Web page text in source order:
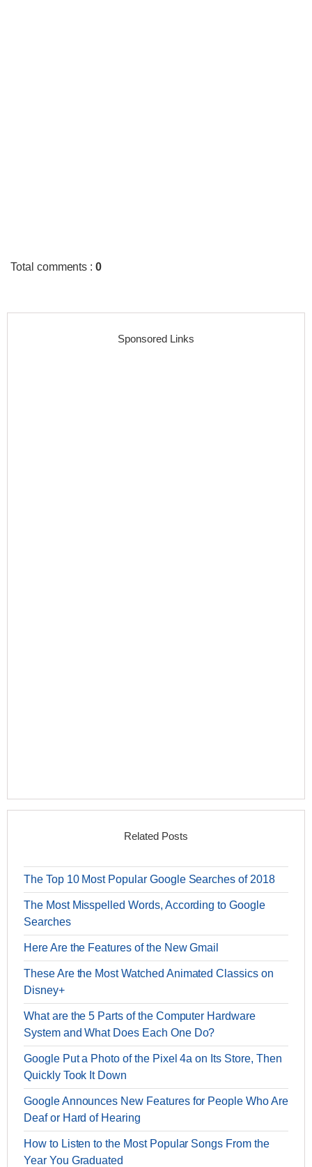
Total comments :0
Sponsored Links
Related Posts
The Top 10 Most Popular Google Searches of 2018
The Most Misspelled Words, According to Google
Searches
Here Are the Features of the New Gmail
These Are the Most Watched Animated Classics on
Disney+
What are the 5 Parts of the Computer Hardware
System and What Does Each One Do?
Google Put a Photo of the Pixel 4a on Its Store, Then
Quickly Took It Down
Google Announces New Features for People Who Are
Deaf or Hard of Hearing
How to Listen to the Most Popular Songs From the
Year You Graduated